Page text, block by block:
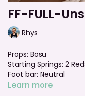
FF-FULL-
Rhys
Props: Bosu
Starting Springs: 2
Foot bar: Neutral
Learn more